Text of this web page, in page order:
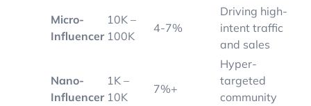
Micro-
Influencer
10K –
100K
4-7%
Driving high-
intent traffic
and sales
Nano-
Influencer
1K –
10K
7%+
Hyper-
targeted
community